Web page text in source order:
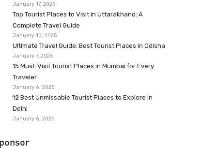
January 17, 2025
Top Tourist Places to Visit in Uttarakhand: A
Complete Travel Guide
January 10, 2025
Ultimate Travel Guide: Best Tourist Places in Odisha
January 7, 2025
15 Must-Visit Tourist Places in Mumbai for Every
Traveler
January 6, 2025
12 Best Unmissable Tourist Places to Explore in
Delhi
January 6, 2025